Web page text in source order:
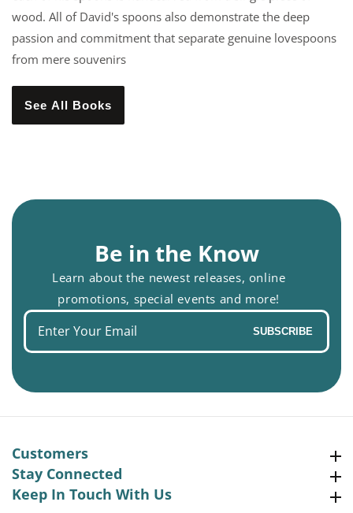
wood. All of David's spoons also demonstrate the deep
passion and commitment that separate genuine lovespoons
from mere souvenirs
See All Books
Be in the Know
Learn about the newest releases, online
promotions, special events and more!
Enter
SUBSCRIBE
Customers
Stay Connected
Keep In Touch With UsKeep In Touch With Us